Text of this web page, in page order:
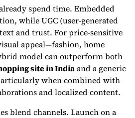
spend time. Embedded
while UGC (user-generated
and trust. For price-sensitive
appeal—fashion, home
model can outperform both
site in Indiaand a generic
when combined with
and localized content.
blend channels. Launch on a